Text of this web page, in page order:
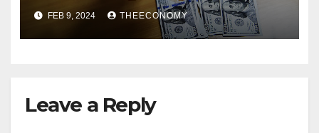
Utomi
FEB 9, 2024 THEECONOMY
Leave a Reply